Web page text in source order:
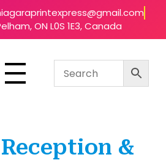
ON L0S 1E3, Canada
&